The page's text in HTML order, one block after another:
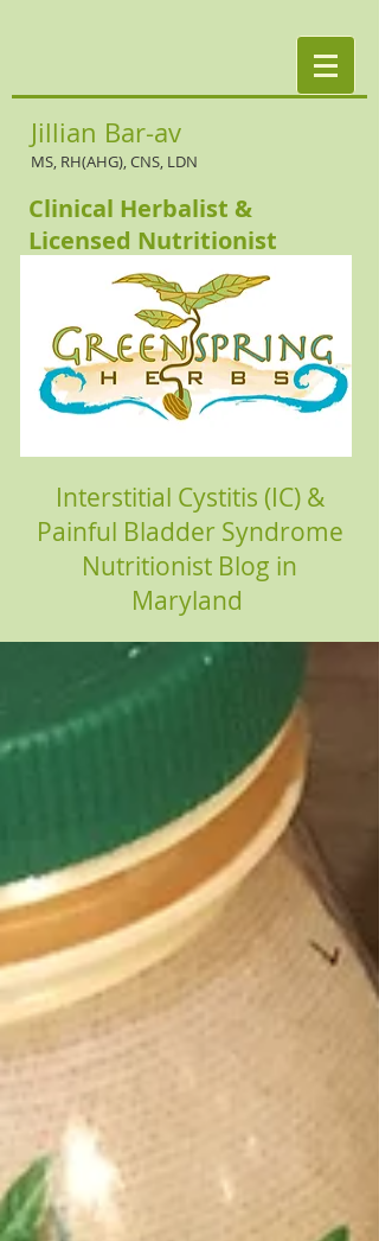
Clinical Herbalist &
Licensed Nutritionist
Jillian Bar-av
MS, RH(AHG), CNS, LDN
Interstitial Cystitis (IC) &
Painful Bladder Syndrome
Nutritionist Blog in
Maryland